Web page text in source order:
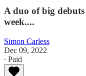
A duo of big
week....
Simon Carless
Dec 09, 2022
∙ Paid